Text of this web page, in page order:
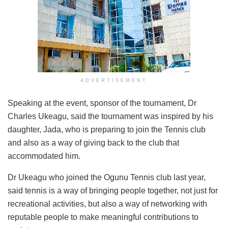
ADVERTISEMENT
Speaking at the event, sponsor of the tournament, Dr
Charles Ukeagu, said the tournament was inspired by his
daughter, Jada, who is preparing to join the Tennis club
and also as a way of giving back to the club that
accommodated him.
Dr Ukeagu who joined the Ogunu Tennis club last year,
said tennis is a way of bringing people together, not just for
recreational activities, but also a way of networking with
reputable people to make meaningful contributions to